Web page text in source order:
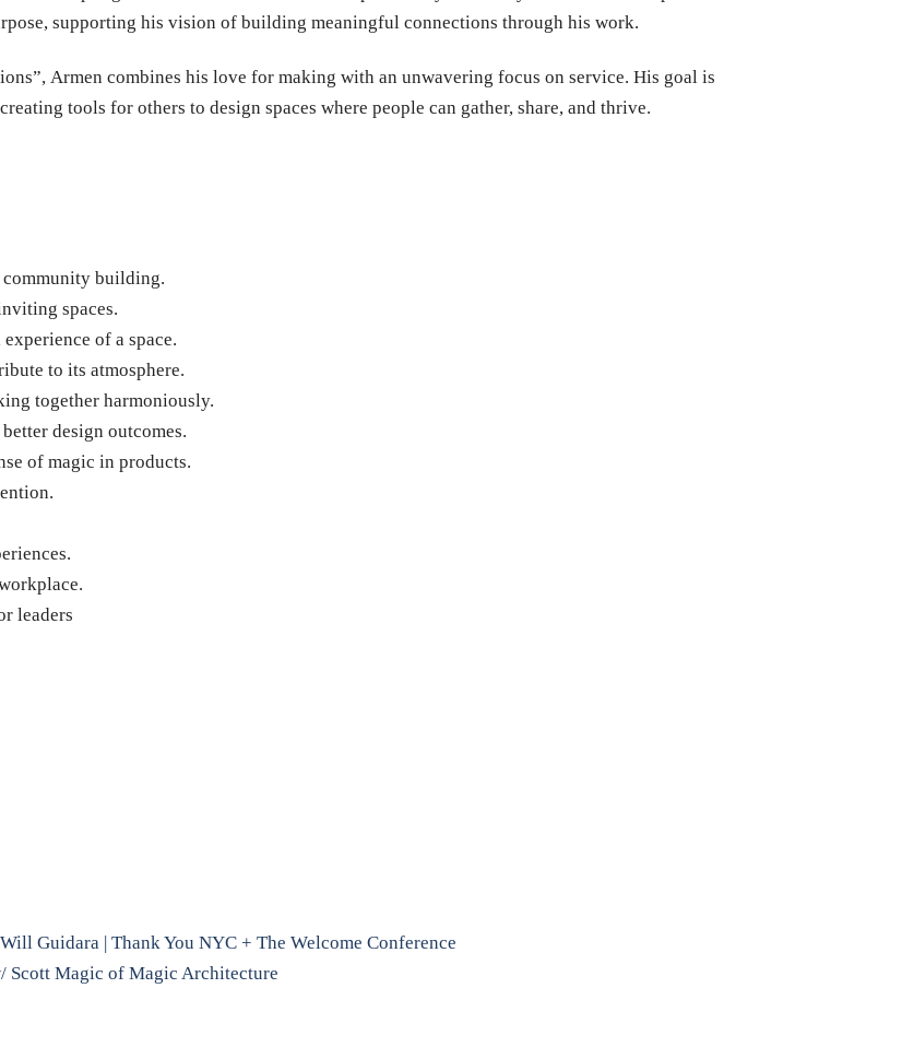
supporting his vision of building meaningful connections through his work.
Armen combines his love for making with an unwavering focus on service. His goal is
tools for others to design spaces where people can gather, share, and thrive.
community building.
spaces.
of a space.
to its atmosphere.
together harmoniously.
design outcomes.
of magic in products.
leaders
Guidara | Thank You NYC + The Welcome Conference
Scott Magic of Magic Architecture